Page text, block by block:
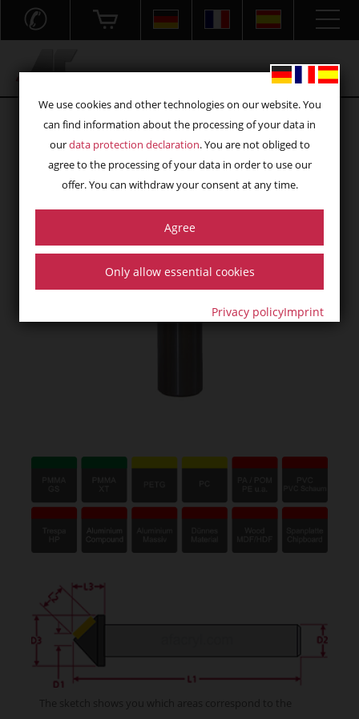
✆
We use cookies and other technologies on our website. You
can find information about the processing of your data in
ourdata protection declaration. You are not obliged to
agree to the processing of your data in order to use our
offer. You can withdraw your consent at any time.
Agree
Only allow essential cookies
Privacy policyImprint